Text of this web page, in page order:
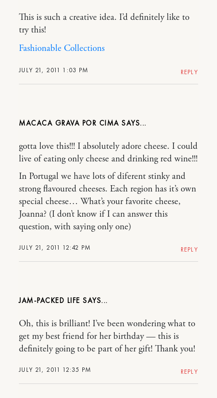
JULY 21, 2011 1:03 PM
This is such a creative idea. I’d definitely like to
try this!
Fashionable Collections
REPLY
MACACA GRAVA POR CIMA
JULY 21, 2011 12:42 PM
gotta love this!!! I absolutely adore cheese. I could
live of eating only cheese and drinking red wine!!!
In Portugal we have lots of diferent stinky and
strong flavoured cheeses. Each region has it’s own
special cheese… What’s your favorite cheese,
Joanna? (I don’t know if I can answer this
question, with saying only one)
REPLY
JAM-PACKED LIFE
JULY 21, 2011 12:35 PM
Oh, this is brilliant! I’ve been wondering what to
get my best friend for her birthday — this is
definitely going to be part of her gift! Thank you!
REPLY